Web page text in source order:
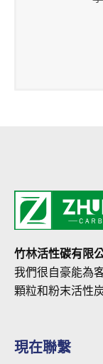
竹林活性碳有限
我們很自豪能為
顆粒和粉末活性
現在聯繫